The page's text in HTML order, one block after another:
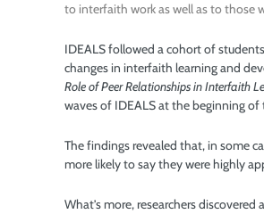
to interfaith work as well as to those
IDEALS followed a cohort of
changes in interfaith learning and
Role of Peer Relationships in Interfaith
waves of IDEALS at the beginning
The findings revealed that, in some
more likely to say they were highly
What’s more, researchers